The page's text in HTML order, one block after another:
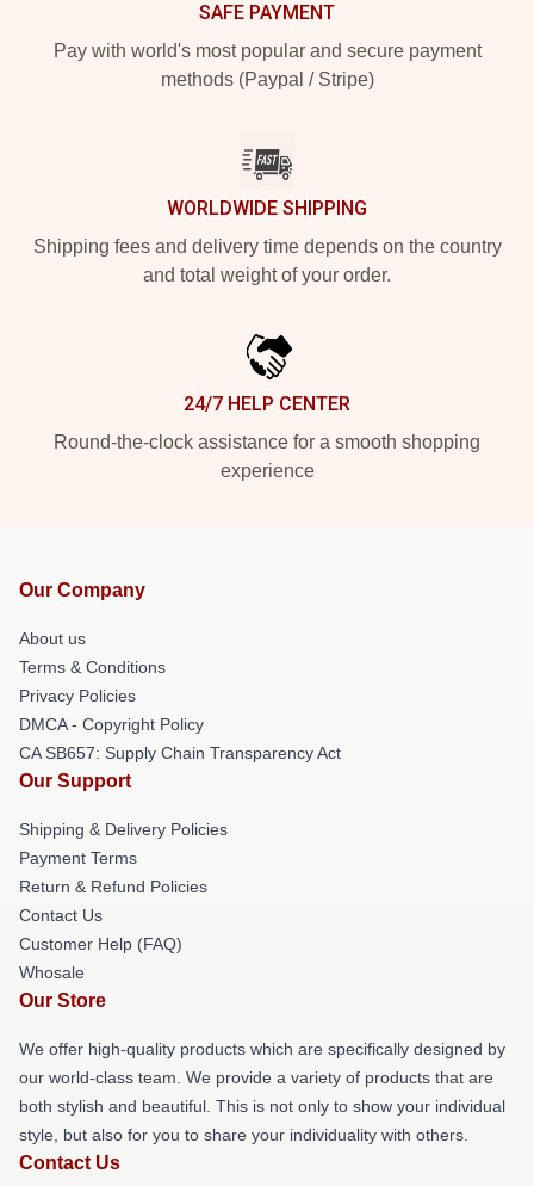
SAFE PAYMENT
Pay with world's most popular and secure payment
methods (Paypal / Stripe)
WORLDWIDE SHIPPING
Shipping fees and delivery time depends on the country
and total weight of your order.
24/7 HELP CENTER
Round-the-clock assistance for a smooth shopping
experience
Our Company
About us
Terms & Conditions
Privacy Policies
DMCA - Copyright Policy
CA SB657: Supply Chain Transparency Act
Our Support
Shipping & Delivery Policies
Payment Terms
Return & Refund Policies
Contact Us
Customer Help (FAQ)
Whosale
Our Store
We offer high-quality products which are specifically designed by
our world-class team. We provide a variety of products that are
both stylish and beautiful. This is not only to show your individual
style, but also for you to share your individuality with others.
Contact Us